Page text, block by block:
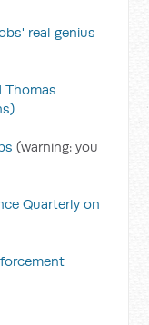
real genius
Thomas
(warning: you
Quarterly on